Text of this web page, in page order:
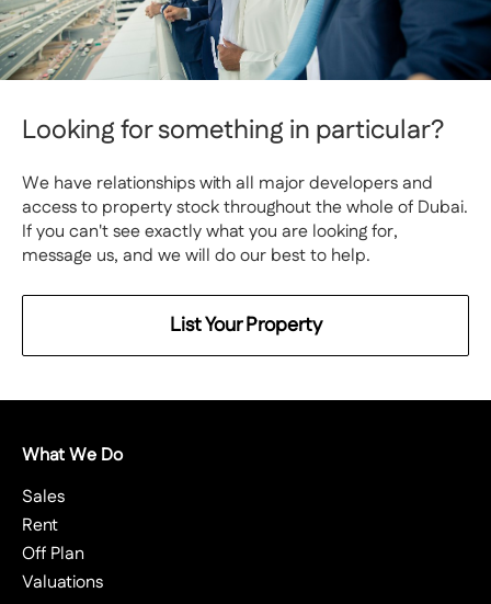
Looking for something in particular?
We have relationships with all major developers and
access to property stock throughout the whole of Dubai.
If you can't see exactly what you are looking for,
message us, and we will do our best to help.
List Your Property
What We Do
Sales
Rent
Off Plan
Valuations